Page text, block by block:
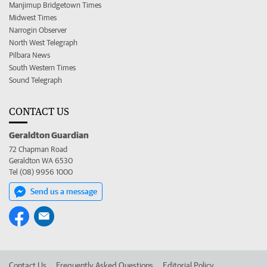
Manjimup Bridgetown Times
Midwest Times
Narrogin Observer
North West Telegraph
Pilbara News
South Western Times
Sound Telegraph
CONTACT US
Geraldton Guardian
72 Chapman Road
Geraldton WA 6530
Tel (08) 9956 1000
Send us a message